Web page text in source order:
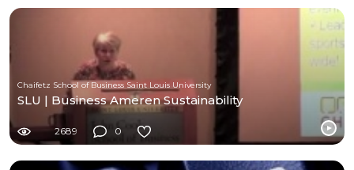
Chaifetz School of Business Saint Louis University
SLU | Business Ameren Sustainability
2689 0